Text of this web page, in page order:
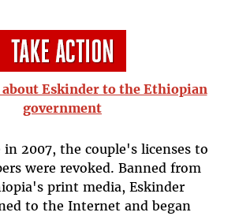
about Eskinder to the Ethiopian
government
in 2007, the couple's licenses to
were revoked. Banned from
print media, Eskinder
to the Internet and began